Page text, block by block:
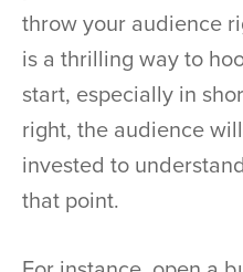
throw your audience
is a thrilling way to
start, especially in
right, the audience
invested to
that point.